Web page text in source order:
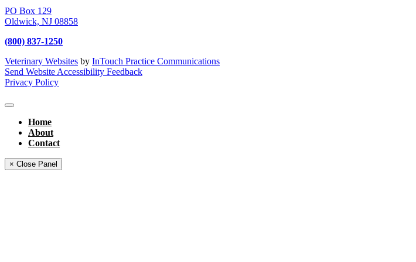
PO Box 129
Oldwick, NJ 08858
(800) 837-1250
Veterinary Websites by InTouch Practice Communications
Send Website Accessibility Feedback
Privacy Policy
Home
About
Contact
× Close Panel